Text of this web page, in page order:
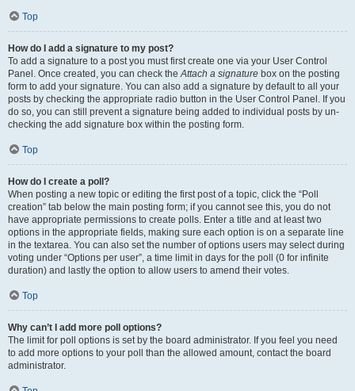
Top
How do I add a signature to my post?
To add a signature to a post you must first create one via your User Control
Panel. Once created, you can check theAttach a signature box on the posting
form to add your signature. You can also add a signature by default to all your
posts by checking the appropriate radio button in the User Control Panel. If you
do so, you can still prevent a signature being added to individual posts by un-
checking the add signature box within the posting form.
Top
How do I create a poll?
When posting a new topic or editing the first post of a topic, click the “Poll
creation” tab below the main posting form; if you cannot see this, you do not
have appropriate permissions to create polls. Enter a title and at least two
options in the appropriate fields, making sure each option is on a separate line
in the textarea. You can also set the number of options users may select during
voting under “Options per user”, a time limit in days for the poll (0 for infinite
duration) and lastly the option to allow users to amend their votes.
Top
Why can’t I add more poll options?
The limit for poll options is set by the board administrator. If you feel you need
to add more options to your poll than the allowed amount, contact the board
administrator.